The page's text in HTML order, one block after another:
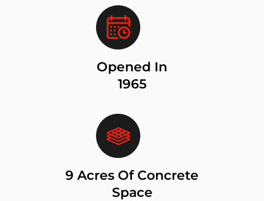
Opened In
1965
9 Acres Of Concrete
Space